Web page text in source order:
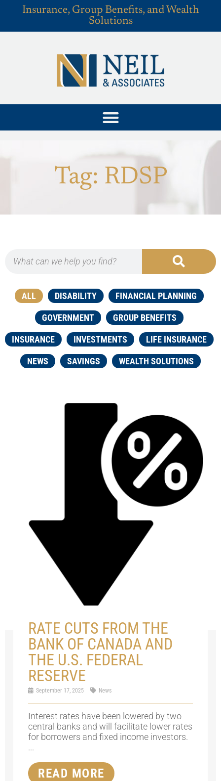
Insurance, Group Benefits, and Wealth
Solutions
Tag: RDSP
ALL DISABILITY FINANCIAL PLANNING
GOVERNMENT GROUP BENEFITS
INSURANCE INVESTMENTS LIFE INSURANCE
NEWS SAVINGS WEALTH SOLUTIONS
RATE CUTS FROM THE
BANK OF CANADA AND
THE U.S. FEDERAL
RESERVE
September 17, 2025 News
Interest rates have been lowered by two
central banks and will facilitate lower rates
for borrowers and fixed income investors.
...
READ MORE